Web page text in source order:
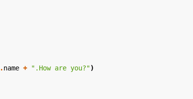
.name + ".How are you?")